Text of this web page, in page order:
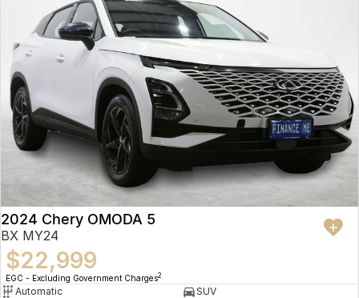
2024 Chery OMODA 5
BX MY24
$22,999
EGC - Excluding Government Charges2
Automatic
SUV